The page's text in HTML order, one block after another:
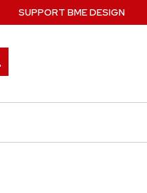
search
SUPPORT BME DESIGN